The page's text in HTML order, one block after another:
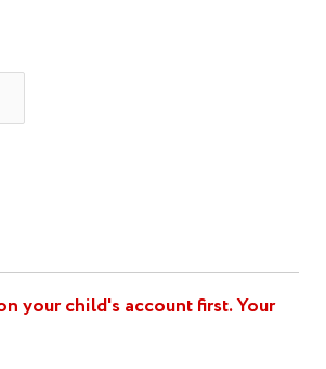
your child's account first. Your